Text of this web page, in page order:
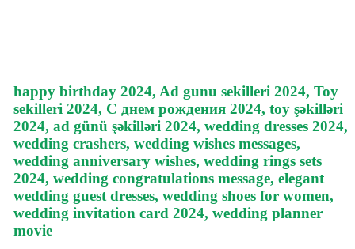
happy birthday 2024, Ad gunu sekilleri 2024, Toy
sekilleri 2024, С днем рождения 2024, toy şəkilləri
2024, ad günü şəkilləri 2024, wedding dresses 2024,
wedding crashers, wedding wishes messages,
wedding anniversary wishes, wedding rings sets
2024, wedding congratulations message, elegant
wedding guest dresses, wedding shoes for women,
wedding invitation card 2024, wedding planner
movie